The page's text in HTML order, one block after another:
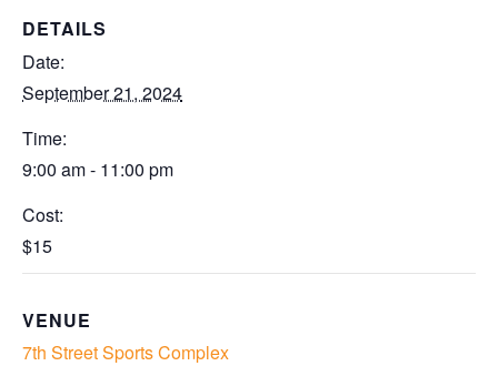
DETAILS
Date:
September 21, 2024
Time:
9:00 am - 11:00 pm
Cost:
$15
VENUE
7th Street Sports Complex